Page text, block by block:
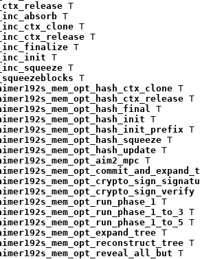
T
T
T
T
T
T
T
T
T
T
T
T
T
T
T
T
T
T
T
T
T
T